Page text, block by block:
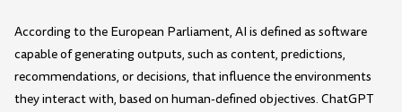
According to the European Parliament, AI is defined as software
capable of generating outputs, such as content, predictions,
recommendations, or decisions, that influence the environments
they interact with, based on human-defined objectives. ChatGPT